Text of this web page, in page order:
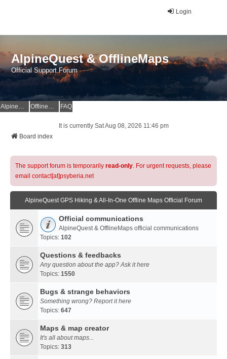
Login
AlpineQuest & OfflineMaps
Official Support Forum
AlpineQuest Website OfflineMaps Website FAQ
It is currently Sat Aug 08, 2026 11:46 pm
Board index
The support forum is temporarily read-only. For urgent requests, please
email contact[at]psyberia.net
AlpineQuest GPS Hiking & All-In-One Offline Maps Official Forum
Official communications
AlpineQuest & OfflineMaps official communications
Topics: 102
Questions & feedbacks
Any question about the app? Ask it here
Topics: 1550
Bugs & strange behaviors
Something wrong? Report it here
Topics: 647
Maps & map creator
It's all about maps...
Topics: 313